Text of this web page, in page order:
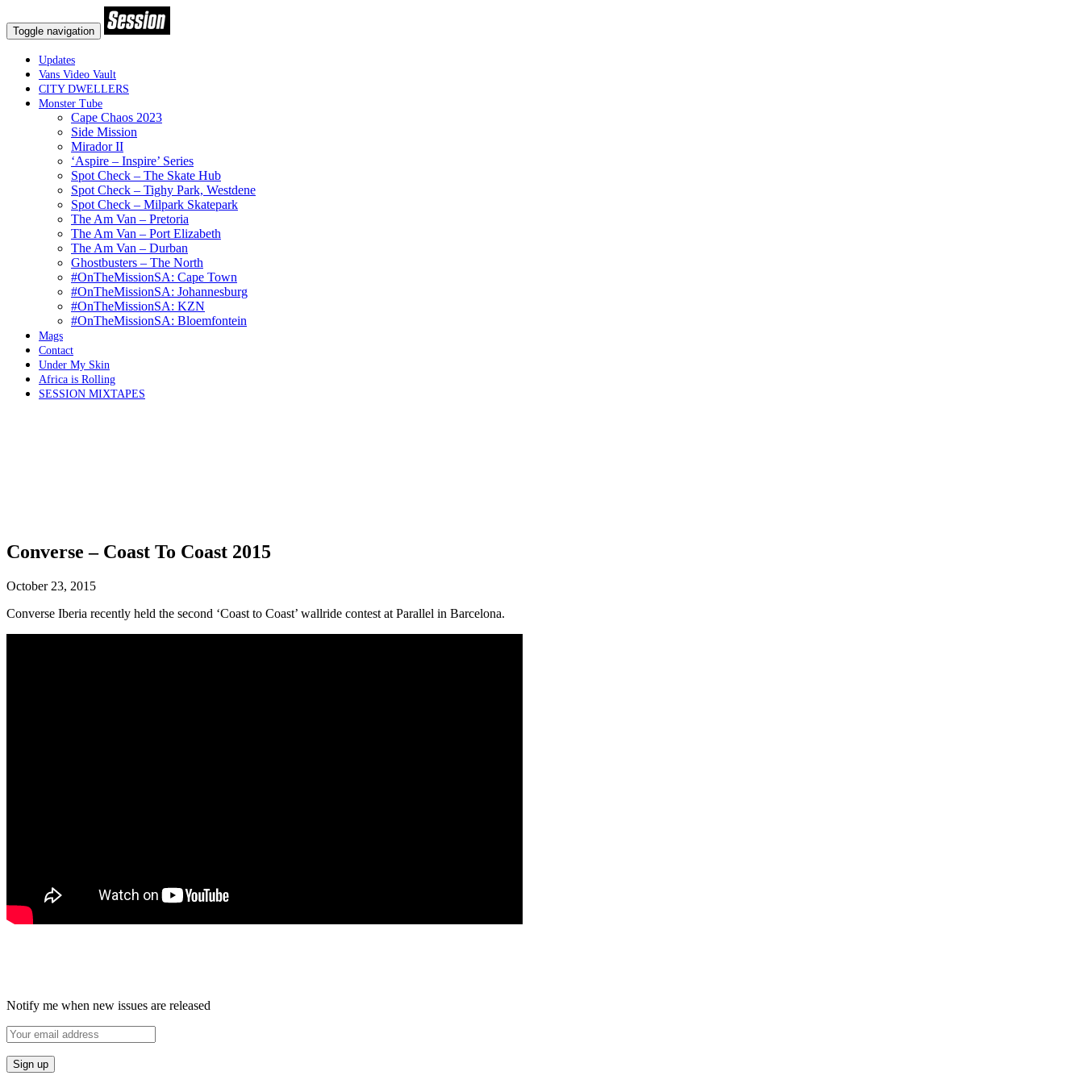
Toggle navigation
Updates
Vans Video Vault
CITY DWELLERS
Monster Tube
Cape Chaos 2023
Side Mission
Mirador II
‘Aspire – Inspire’ Series
Spot Check – The Skate Hub
Spot Check – Tighy Park, Westdene
Spot Check – Milpark Skatepark
The Am Van – Pretoria
The Am Van – Port Elizabeth
The Am Van – Durban
Ghostbusters – The North
#OnTheMissionSA: Cape Town
#OnTheMissionSA: Johannesburg
#OnTheMissionSA: KZN
#OnTheMissionSA: Bloemfontein
Mags
Contact
Under My Skin
Africa is Rolling
SESSION MIXTAPES
Converse – Coast To Coast 2015
October 23, 2015
Converse Iberia recently held the second ‘Coast to Coast’ wallride contest at Parallel in Barcelona.
Notify me when new issues are released